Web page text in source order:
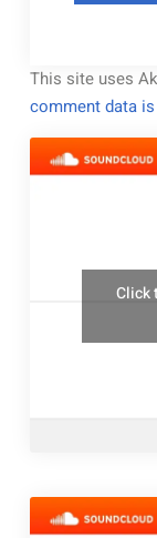
This site uses
comment data
Click